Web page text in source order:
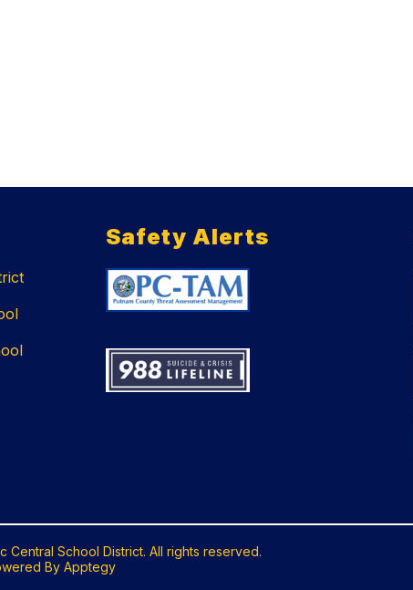
Safety Alerts
School District. All rights reserved.
By Apptegy